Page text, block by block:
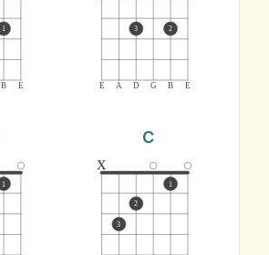
B E
1
E A D G B E
3 2
1
C
x
3
2
1